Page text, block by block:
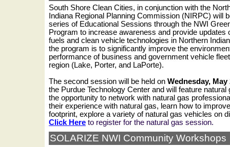
South Shore Clean Cities, in conjunction with the
Indiana Regional Planning Commission (NIRPC) will
series of Educational Sessions through the NWI
Program to increase awareness and provide updates
fuels and clean vehicle technologies in Northern
the program is to significantly improve the
performance of business and government vehicle
region (Lake, Porter, and LaPorte).
The second session will be held on Wednesday, May
the Purdue Technology Center and will feature natural
the opportunity to network with natural gas
their experience with natural gas, learn how to
footprint, explore a variety of natural gas vehicles on
Click Here to register for the natural gas session.
SOLARIZE NWI Community Workshops